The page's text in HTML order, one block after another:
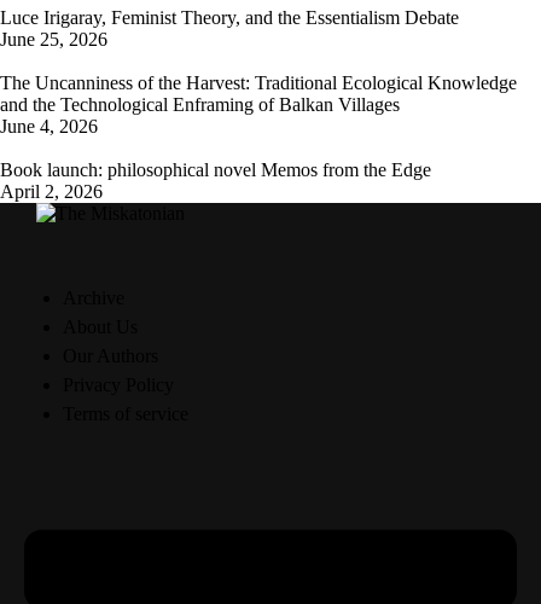
Luce Irigaray, Feminist Theory, and the Essentialism Debate
June 25, 2026
The Uncanniness of the Harvest: Traditional Ecological Knowledge
and the Technological Enframing of Balkan Villages
June 4, 2026
Book launch: philosophical novel Memos from the Edge
April 2, 2026